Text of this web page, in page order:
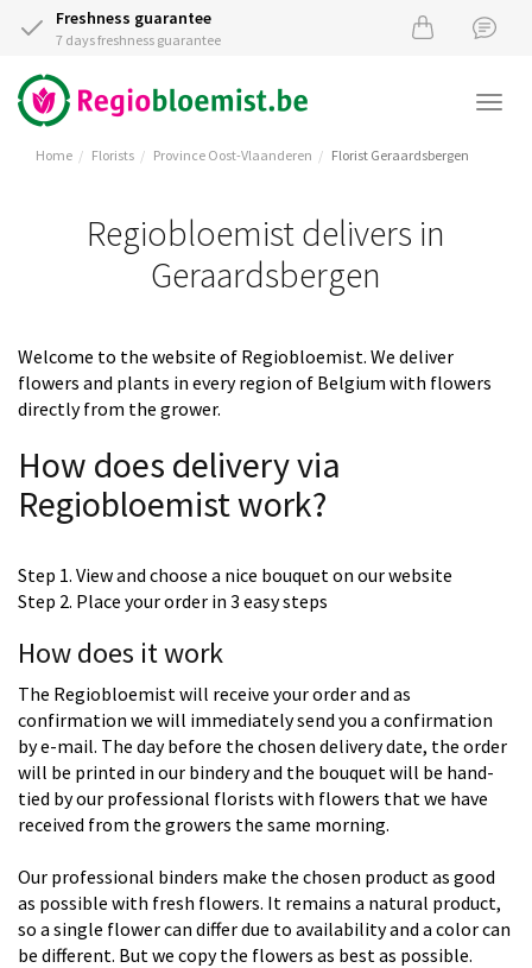
Freshness guarantee
7 days freshness guarantee
Home Florists Province Oost-Vlaanderen Florist Geraardsbergen
Regiobloemist delivers in
Geraardsbergen
Welcome to the website of Regiobloemist. We deliver
flowers and plants in every region of Belgium with flowers
directly from the grower.
How does delivery via
Regiobloemist work?
Step 1. View and choose a nice bouquet on our website
Step 2. Place your order in 3 easy steps
How does it work
The Regiobloemist will receive your order and as
confirmation we will immediately send you a confirmation
by e-mail. The day before the chosen delivery date, the order
will be printed in our bindery and the bouquet will be hand-
tied by our professional florists with flowers that we have
received from the growers the same morning.
Our professional binders make the chosen product as good
as possible with fresh flowers. It remains a natural product,
so a single flower can differ due to availability and a color can
be different. But we copy the flowers as best as possible.